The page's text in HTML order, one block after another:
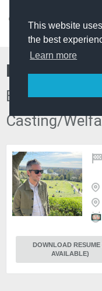
This website
the best
Learn more
Ben Walton
Edit Producer
Casting/
DOWNLOAD RESUME
AVAILABLE)